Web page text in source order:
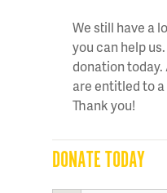
We still have a
you can help
donation today.
are entitled to
Thank you!
DONATE TODAY